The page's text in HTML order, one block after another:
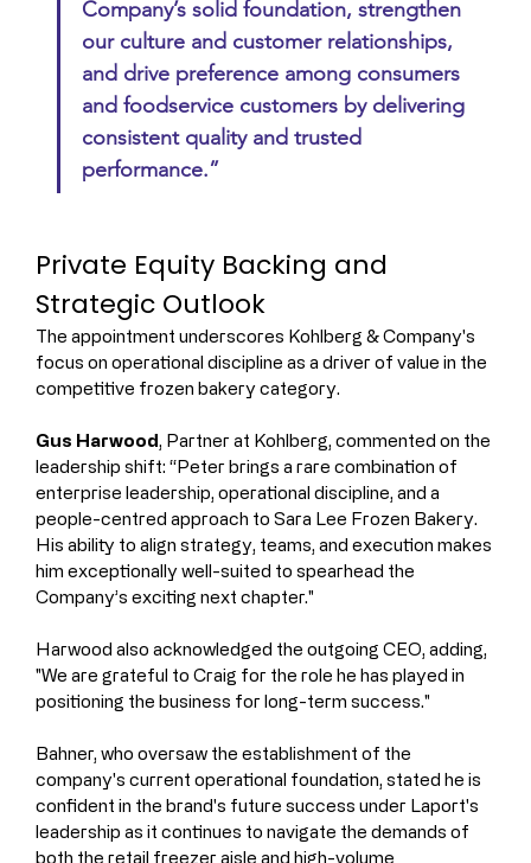
Company’s solid foundation, strengthen
our culture and customer relationships,
and drive preference among consumers
and foodservice customers by delivering
consistent quality and trusted
performance.”
Private Equity Backing and
Strategic Outlook
The appointment underscores Kohlberg & Company's
focus on operational discipline as a driver of value in the
competitive frozen bakery category.
Gus Harwood, Partner at Kohlberg, commented on the
leadership shift: “Peter brings a rare combination of
enterprise leadership, operational discipline, and a
people-centred approach to Sara Lee Frozen Bakery.
His ability to align strategy, teams, and execution makes
him exceptionally well-suited to spearhead the
Company’s exciting next chapter."
Harwood also acknowledged the outgoing CEO, adding,
"We are grateful to Craig for the role he has played in
positioning the business for long-term success."
Bahner, who oversaw the establishment of the
company's current operational foundation, stated he is
confident in the brand's future success under Laport's
leadership as it continues to navigate the demands of
both the retail freezer aisle and high-volume